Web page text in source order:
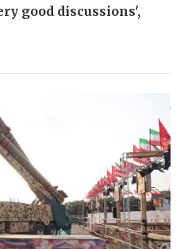
good discussions',